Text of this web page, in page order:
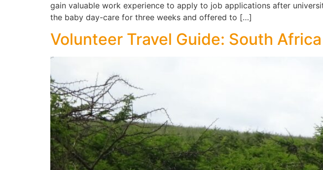
gain valuable work experience to apply to job applications after
the baby day-care for three weeks and offered to […]
Volunteer Travel Guide: South Africa